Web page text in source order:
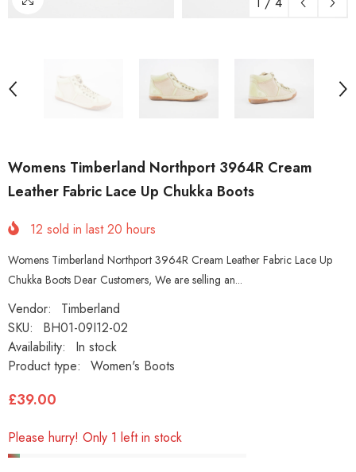
Womens Timberland Northport 3964R Cream
Leather Fabric Lace Up Chukka Boots
12 sold in last20 hours
Womens Timberland Northport 3964R Cream Leather Fabric Lace Up
Chukka Boots Dear Customers, We are selling an...
Vendor:
Timberland
SKU:
BH01-09I12-02
Availability:
In stock
Product type:
Women's Boots
£39.00
Please hurry! Only 1 left in stock